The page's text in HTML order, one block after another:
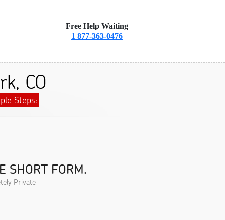
Free Help Waiting
1 877-363-0476
CO
Steps:
SHORT FORM.
Private